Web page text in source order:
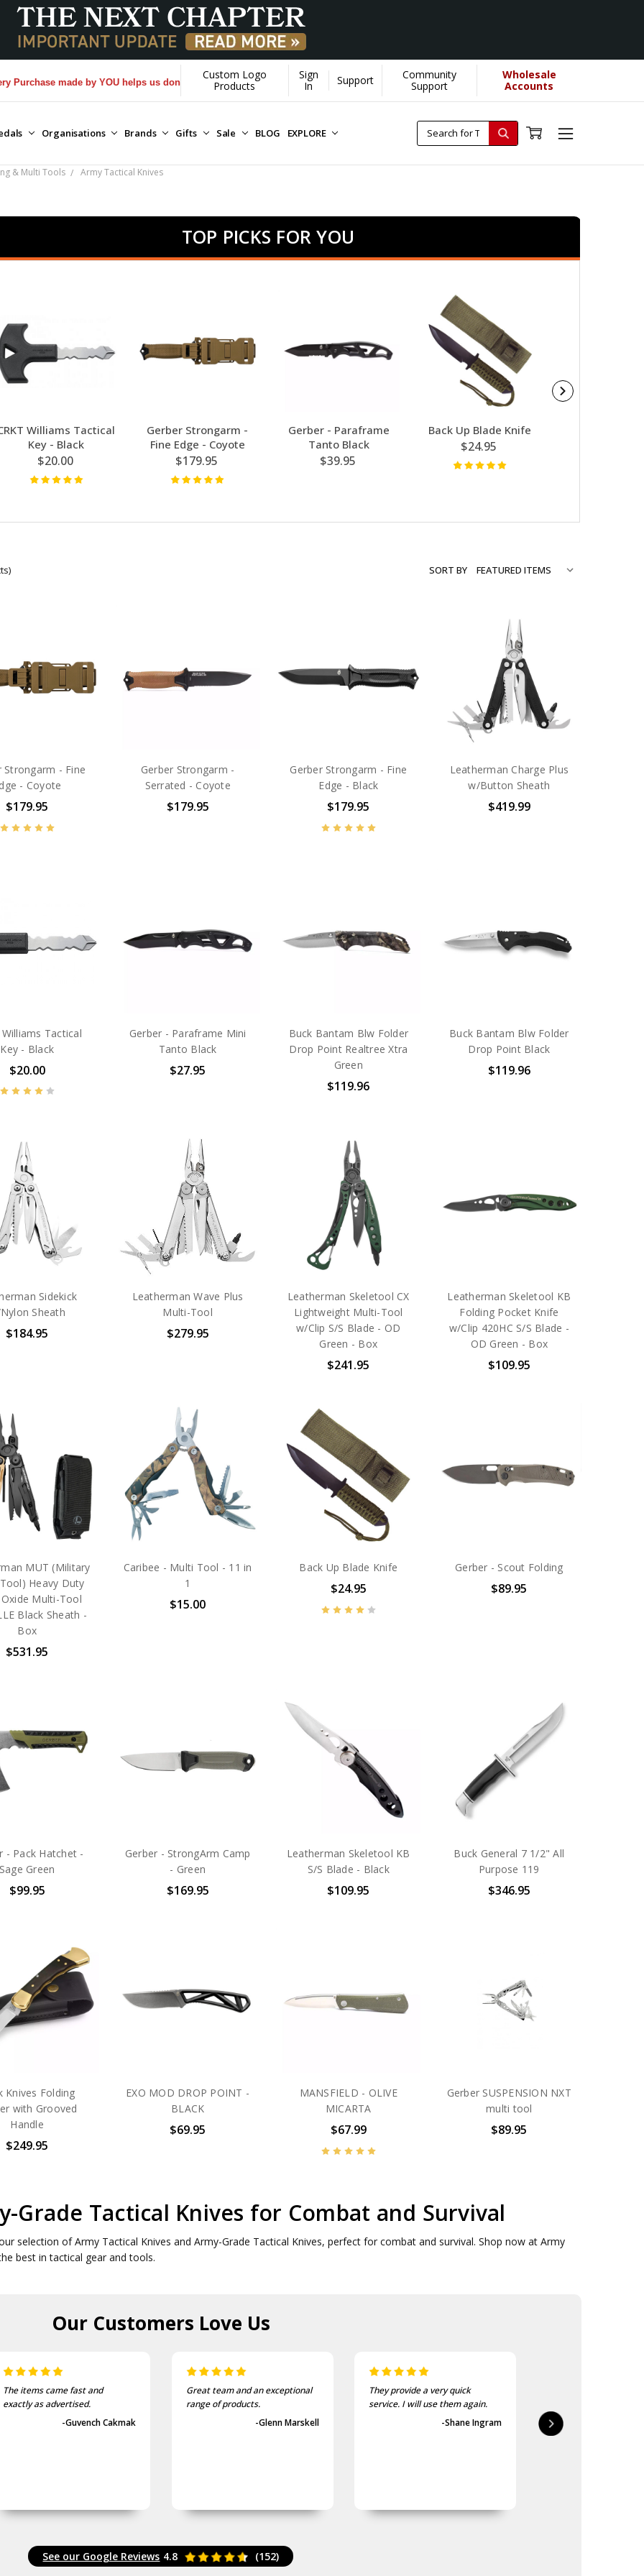
made by YOU helps us donate more... [Learn More]
Custom Logo
Products
Sign
In
Support
Community
Support
Wholesale
Accounts
Organisations Brands Gifts Sale BLOG EXPLORE
& Multi Tools Army Tactical Knives
TOP PICKS FOR YOU
Williams Tactical
Key - Black
$20.00
Gerber Strongarm -
Fine Edge - Coyote
$179.95
Gerber - Paraframe
Tanto Black
$39.95
Back Up Blade Knife
$24.95
SORT BY
Strongarm - Fine
- Coyote
$179.95
Gerber Strongarm -
Serrated - Coyote
$179.95
Gerber Strongarm - Fine
Edge - Black
$179.95
Leatherman Charge Plus
w/Button Sheath
$419.99
Williams Tactical
Key - Black
$20.00
Gerber - Paraframe Mini
Tanto Black
$27.95
Buck Bantam Blw Folder
Drop Point Realtree Xtra
Green
$119.96
Buck Bantam Blw Folder
Drop Point Black
$119.96
Sidekick
Sheath
$184.95
Leatherman Wave Plus
Multi-Tool
$279.95
Leatherman Skeletool CX
Lightweight Multi-Tool
w/Clip S/S Blade - OD
Green - Box
$241.95
Leatherman Skeletool KB
Folding Pocket Knife
w/Clip 420HC S/S Blade -
OD Green - Box
$109.95
MUT (Military
Heavy Duty
Multi-Tool
Black Sheath -
Box
$531.95
Caribee - Multi Tool - 11 in
1
$15.00
Back Up Blade Knife
$24.95
Gerber - Scout Folding
$89.95
- Pack Hatchet -
Green
$99.95
Gerber - StrongArm Camp
- Green
$169.95
Leatherman Skeletool KB
S/S Blade - Black
$109.95
Buck General 7 1/2" All
Purpose 119
$346.95
Knives Folding
with Grooved
Handle
$249.95
EXO MOD DROP POINT -
BLACK
$69.95
MANSFIELD - OLIVE
MICARTA
$67.99
Gerber SUSPENSION NXT
multi tool
$89.95
Grade Tactical Knives for Combat and Survival
selection of Army Tactical Knives and Army-Grade Tactical Knives, perfect for combat and survival. Shop now at Army
best in tactical gear and tools.
Our Customers Love Us
The items came fast and
exactly as advertised.
-Guvench Cakmak
Great team and an exceptional
range of products.
-Glenn Marskell
They provide a very quick
service. I will use them again.
-Shane Ingram
first-class.
See our Google Reviews 4.8
(152)